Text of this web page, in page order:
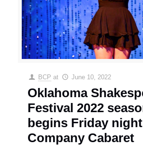
BCP at June 10, 2022
Oklahoma
Festival 2022
begins Friday
Company Cabaret